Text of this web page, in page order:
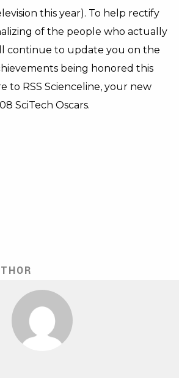
this year). To help rectify
of the people who actually
continue to update you on the
being honored this
to RSS Scienceline, your new
SciTech Oscars.